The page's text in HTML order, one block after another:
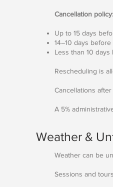
Cancellation policy:
Up to 15 days
14–10 days
Less than 10
Rescheduling is
Cancellations
A 5%
Weather &
Weather can be
Sessions and